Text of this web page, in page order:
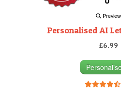
Preview
Personalised AI
£6.99